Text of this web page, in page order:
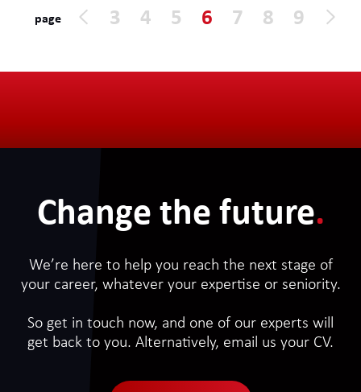
contract will run to the end of the year
page 3 4 5 6 7 8 9
Change the future.
We’re here to help you reach the next stage of
your career, whatever your expertise or seniority.
So get in touch now, and one of our experts will
get back to you. Alternatively, email us your CV.